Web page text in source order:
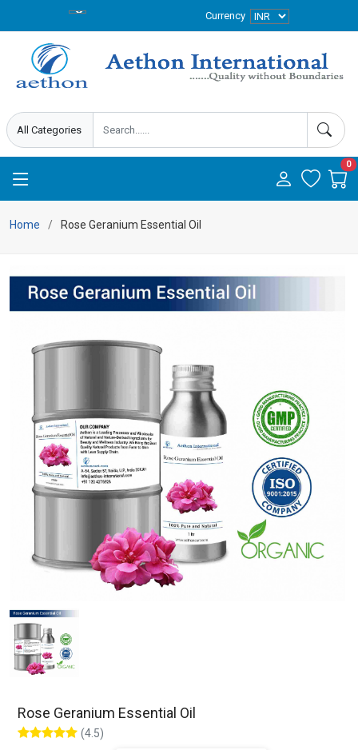
Currency
0
Home Rose Geranium Essential Oil
Rose Geranium Essential Oil
(4.5)